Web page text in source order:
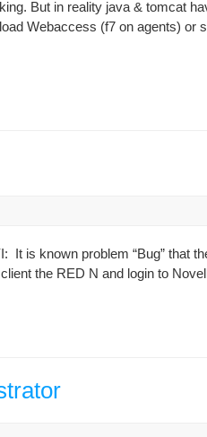
But in reality java & tomcat
Webaccess (f7 on agents) or
It is known problem “Bug” that
the RED N and login to